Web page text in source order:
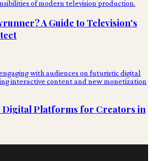
A Guide to Television's
Digital Platforms for Creators in